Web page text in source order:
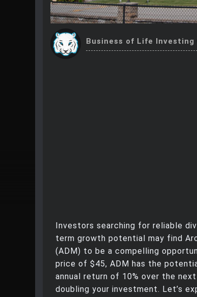
Business of Life Investing
Investors searching for reliable
term growth potential may find
(ADM) to be a compelling
price of $45, ADM has the
annual return of 10% over the
doubling your investment. Let’s